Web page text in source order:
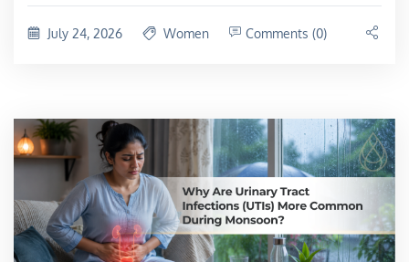
July 24, 2026 Women Comments (0)